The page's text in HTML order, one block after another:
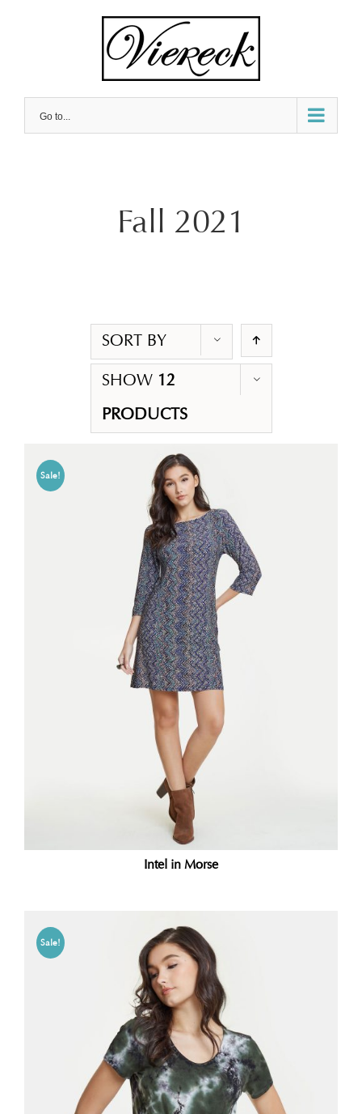
Go to...
Fall 2021
SORT BY
SHOW 12
PRODUCTS
Sale!
Intel in Morse
Sale!